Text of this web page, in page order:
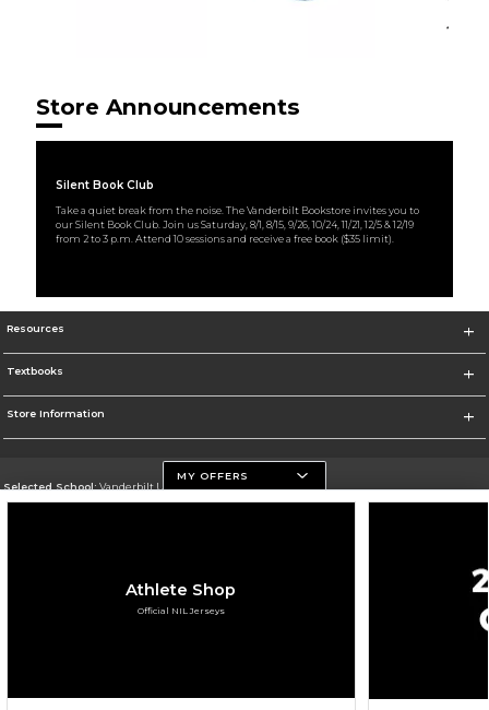
Store Announcements
Silent Book Club
Take a quiet break from the noise. The Vanderbilt Bookstore invites you to
our Silent Book Club. Join us Saturday, 8/1, 8/15, 9/26, 10/24, 11/21, 12/5 & 12/19
from 2 to 3 p.m. Attend 10 sessions and receive a free book ($35 limit).
Resources
Textbooks
Store Information
Selected School:Vanderbilt University
Change School
MY OFFERS
Athlete Shop
Official NIL Jerseys